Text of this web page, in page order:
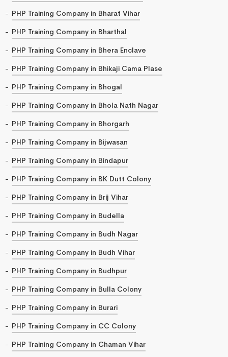
PHP Training Company in Bharat Vihar
PHP Training Company in Bharthal
PHP Training Company in Bhera Enclave
PHP Training Company in Bhikaji Cama Plase
PHP Training Company in Bhogal
PHP Training Company in Bhola Nath Nagar
PHP Training Company in Bhorgarh
PHP Training Company in Bijwasan
PHP Training Company in Bindapur
PHP Training Company in BK Dutt Colony
PHP Training Company in Brij Vihar
PHP Training Company in Budella
PHP Training Company in Budh Nagar
PHP Training Company in Budh Vihar
PHP Training Company in Budhpur
PHP Training Company in Bulla Colony
PHP Training Company in Burari
PHP Training Company in CC Colony
PHP Training Company in Chaman Vihar